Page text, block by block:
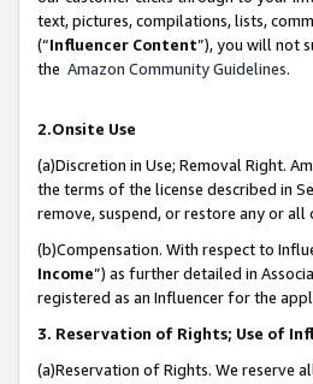
text, pictures, compilations, lists,
(“Influencer Content”), you will not
the Amazon Community Guidelines.
2.Onsite Use
(a)Discretion in Use; Removal Right.
the terms of the license described in
remove, suspend, or restore any or all
(b)Compensation. With respect to
Income”) as further detailed in
registered as an Influencer for the
3. Reservation of Rights; Use of
(a)Reservation of Rights. We reserve